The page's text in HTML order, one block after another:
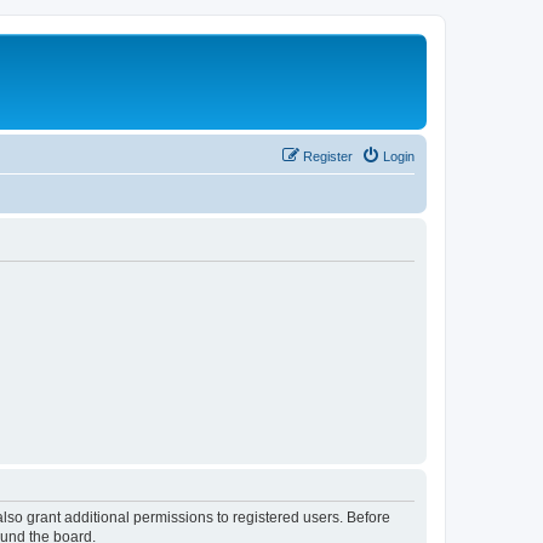
Login
Register
grant additional permissions to registered users. Before
the board.